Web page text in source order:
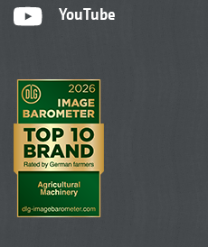
YouTube